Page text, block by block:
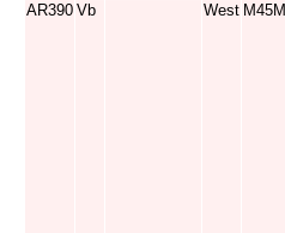
AR390 Vb West M45M